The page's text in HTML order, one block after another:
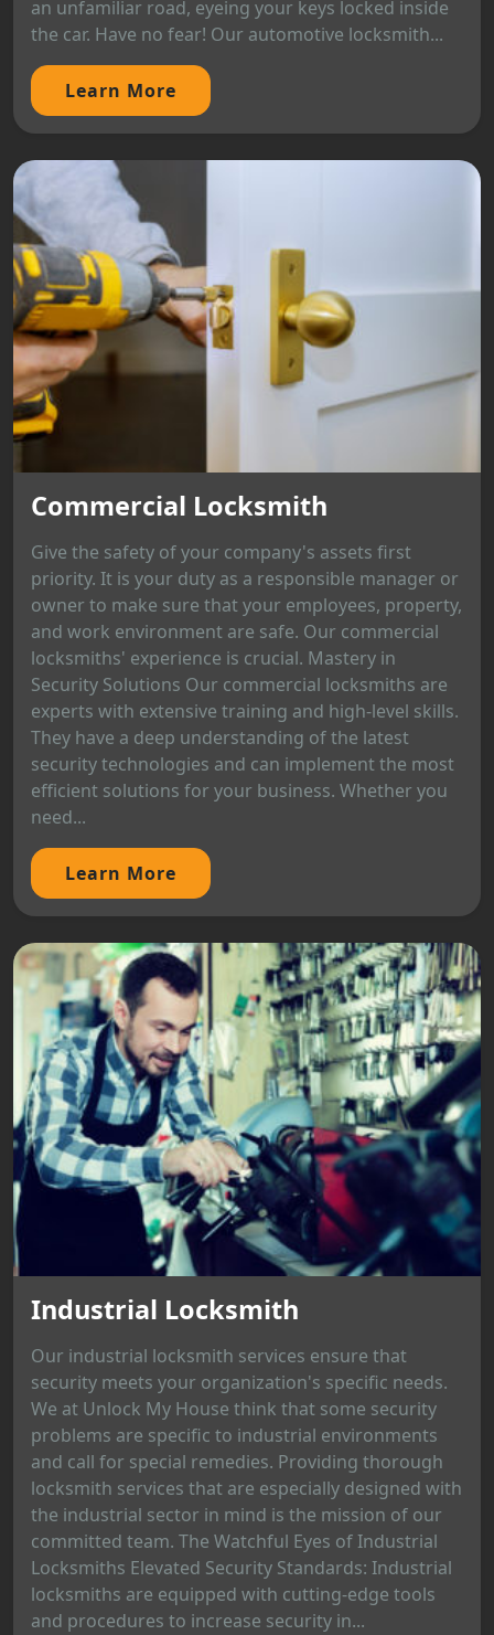
an unfamiliar road, eyeing your keys locked inside
the car. Have no fear! Our automotive locksmith...
Learn More
Commercial Locksmith
Give the safety of your company's assets first
priority. It is your duty as a responsible manager or
owner to make sure that your employees, property,
and work environment are safe. Our commercial
locksmiths' experience is crucial. Mastery in
Security Solutions Our commercial locksmiths are
experts with extensive training and high-level skills.
They have a deep understanding of the latest
security technologies and can implement the most
efficient solutions for your business. Whether you
need...
Learn More
Industrial Locksmith
Our industrial locksmith services ensure that
security meets your organization's specific needs.
We at Unlock My House think that some security
problems are specific to industrial environments
and call for special remedies. Providing thorough
locksmith services that are especially designed with
the industrial sector in mind is the mission of our
committed team. The Watchful Eyes of Industrial
Locksmiths Elevated Security Standards: Industrial
locksmiths are equipped with cutting-edge tools
and procedures to increase security in...